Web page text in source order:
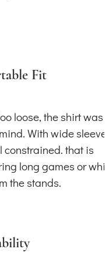
Fit
loose, the shirt was
With wide
constrained. that is
long games or
the stands.